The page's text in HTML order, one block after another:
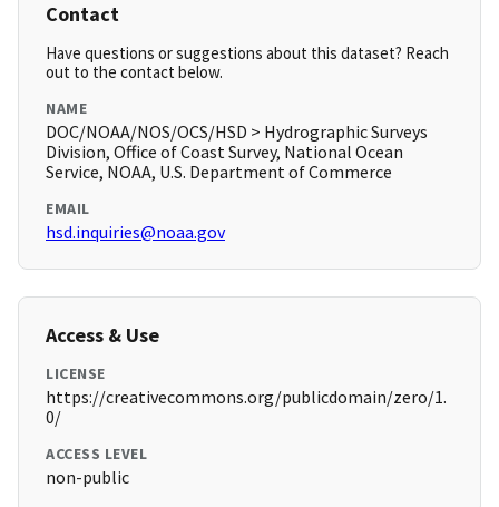
Contact
Have questions or suggestions about this dataset? Reach
out to the contact below.
NAME
DOC/NOAA/NOS/OCS/HSD > Hydrographic Surveys
Division, Office of Coast Survey, National Ocean
Service, NOAA, U.S. Department of Commerce
EMAIL
hsd.inquiries@noaa.gov
Access & Use
LICENSE
https://creativecommons.org/publicdomain/zero/1.
0/
ACCESS LEVEL
non-public